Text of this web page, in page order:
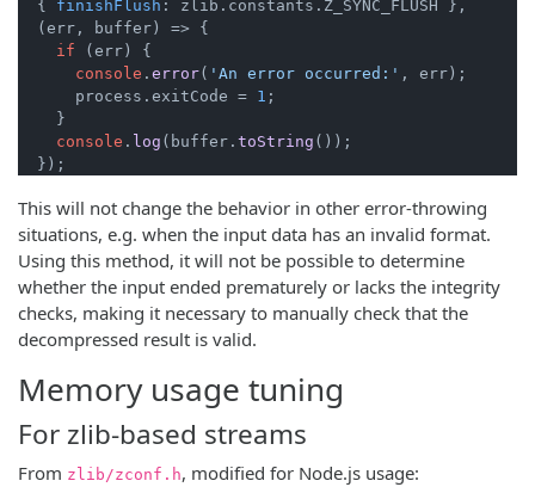
  {
finishFlush : zlib. constants . Z_SYNC_FLUSH },
( err, buffer ) => {
if (err) {
console . error( 'An error occurred:' , err);
      process.
exitCode = 1 ;
    }
console . log (buffer. toString ());
  });
This will not change the behavior in other error-throwing
situations, e.g. when the input data has an invalid format.
Using this method, it will not be possible to determine
whether the input ended prematurely or lacks the integrity
checks, making it necessary to manually check that the
decompressed result is valid.
Memory usage tuning
For zlib-based streams
From zlib/zconf.h, modified for Node.js usage: